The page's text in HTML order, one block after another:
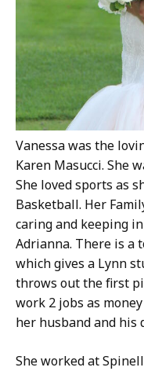
Vanessa was the
Karen Masucci. She
She loved sports as
Basketball. Her
caring and keeping
Adrianna. There is a
which gives a Lynn
throws out the first
work 2 jobs as
her husband and his
She worked at